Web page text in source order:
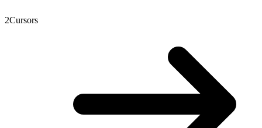
2Cursors